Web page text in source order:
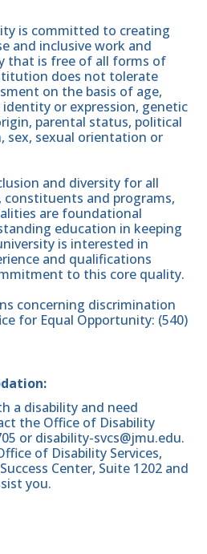
is committed to creating
and inclusive work and
that is free of all forms of
does not tolerate
on the basis of age,
or expression, genetic
parental status, political
sex, sexual orientation or
and diversity for all
and programs,
are foundational
education in keeping
is interested in
and qualifications
to this core quality.
concerning discrimination
for Equal Opportunity: (540)
a disability and need
the Office of Disability
or disability-svcs@jmu.edu.
of Disability Services,
Center, Suite 1202 and
you.